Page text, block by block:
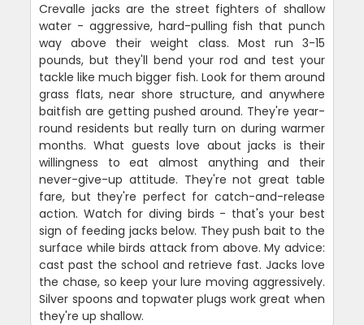
Crevalle jacks are the street fighters of shallow
water - aggressive, hard-pulling fish that punch
way above their weight class. Most run 3-15
pounds, but they'll bend your rod and test your
tackle like much bigger fish. Look for them around
grass flats, near shore structure, and anywhere
baitfish are getting pushed around. They're year-
round residents but really turn on during warmer
months. What guests love about jacks is their
willingness to eat almost anything and their
never-give-up attitude. They're not great table
fare, but they're perfect for catch-and-release
action. Watch for diving birds - that's your best
sign of feeding jacks below. They push bait to the
surface while birds attack from above. My advice:
cast past the school and retrieve fast. Jacks love
the chase, so keep your lure moving aggressively.
Silver spoons and topwater plugs work great when
they're up shallow.